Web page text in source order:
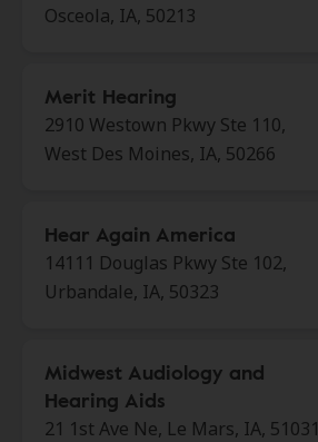
Osceola, IA, 50213
Merit Hearing
2910 Westown Pkwy Ste 110,
West Des Moines, IA, 50266
Hear Again America
14111 Douglas Pkwy Ste 102,
Urbandale, IA, 50323
Midwest Audiology and
Hearing Aids
21 1st Ave Ne, Le Mars, IA, 51031